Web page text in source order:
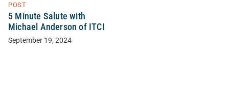
POST
5 Minute Salute with
Michael Anderson of ITCI
September 19, 2024